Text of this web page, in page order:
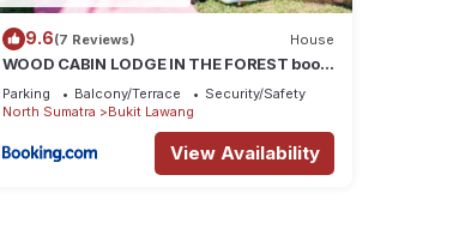
9.6(7 Reviews) House
WOOD CABIN LODGE IN THE FOREST book
here treking with us
Parking Balcony/Terrace
Security/Safety
North Sumatra
Bukit Lawang
View Availability